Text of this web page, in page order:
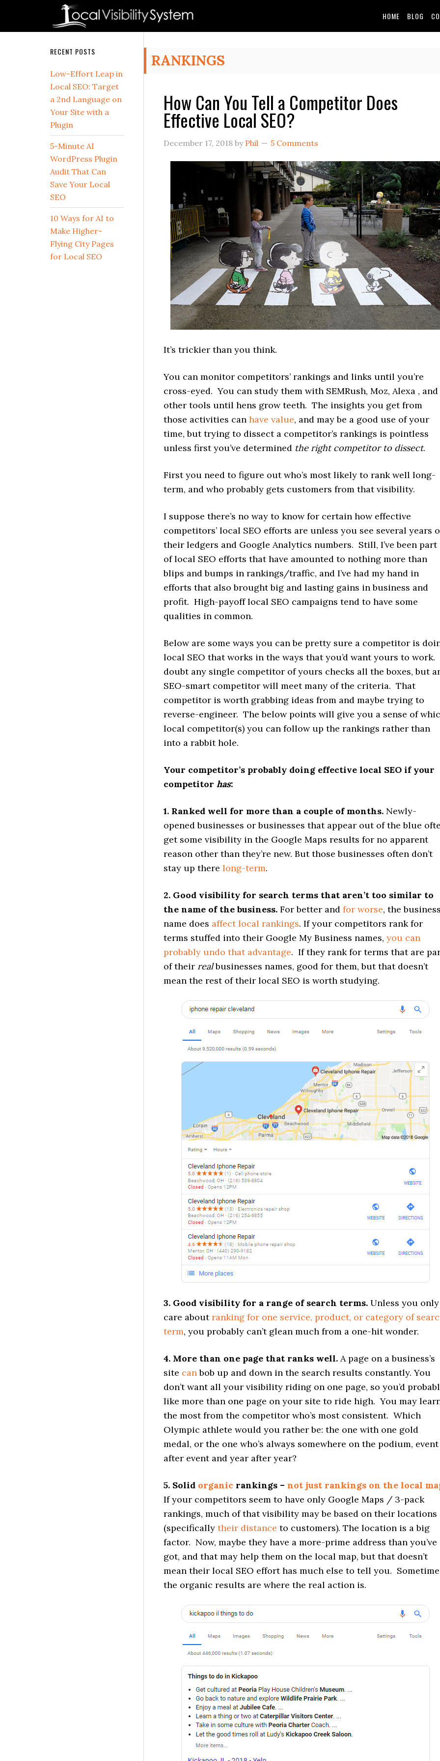
HOME BLOG
RANKINGS
How Can You Tell a Competitor Does
Effective Local SEO?
December 17, 2018 by Phil 5 Comments
It’s trickier than you think.
You can monitor competitors’ rankings and links until you’re
cross-eyed. You can study them with SEMRush, Moz, Alexa , and
other tools until hens grow teeth. The insights you get from
those activities can have value, and may be a good use of your
time, but trying to dissect a competitor’s rankings is pointless
unless first you’ve determined the right competitor to dissect.
First you need to figure out who’s most likely to rank well long-
term, and who probably gets customers from that visibility.
I suppose there’s no way to know for certain how effective
competitors’ local SEO efforts are unless you see several years
their ledgers and Google Analytics numbers. Still, I’ve been part
of local SEO efforts that have amounted to nothing more than
blips and bumps in rankings/traffic, and I’ve had my hand in
efforts that also brought big and lasting gains in business and
profit. High-payoff local SEO campaigns tend to have some
qualities in common.
Below are some ways you can be pretty sure a competitor is
local SEO that works in the ways that you’d want yours to work.
doubt any single competitor of yours checks all the boxes, but
SEO-smart competitor will meet many of the criteria. That
competitor is worth grabbing ideas from and maybe trying to
reverse-engineer. The below points will give you a sense of
local competitor(s) you can follow up the rankings rather than
into a rabbit hole.
Your competitor’s probably doing effective local SEO if your
competitor has:
1. Ranked well for more than a couple of months. Newly-
opened businesses or businesses that appear out of the blue
get some visibility in the Google Maps results for no apparent
reason other than they’re new. But those businesses often don’t
stay up there long-term.
2. Good visibility for search terms that aren’t too similar to
the name of the business. For better and for worse, the
name does affect local rankings. If your competitors rank for
terms stuffed into their Google My Business names, you can
probably undo that advantage. If they rank for terms that are
of their realbusinesses names, good for them, but that doesn’t
mean the rest of their local SEO is worth studying.
3. Good visibility for a range of search terms. Unless you only
care aboutranking for one service, product, or category of
term, you probably can’t glean much from a one-hit wonder.
4. More than one page that ranks well. A page on a business’s
site canbob up and down in the search results constantly. You
don’t want all your visibility riding on one page, so you’d
like more than one page on your site to ride high. You may
the most from the competitor who’s most consistent. Which
Olympic athlete would you rather be: the one with one gold
medal, or the one who’s always somewhere on the podium, event
after event and year after year?
5. Solid organic rankings – not just rankings on the local
If your competitors seem to have only Google Maps / 3-pack
rankings, much of that visibility may be based on their locations
(specifically their distance to customers). The location is a big
factor. Now, maybe they have a more-prime address than you’ve
got, and that may help them on the local map, but that doesn’t
mean their local SEO effort has much else to tell you.
the organic results are where the real action is.
Secondary
Sidebar
RECENT POSTS
Low-Effort Leap in
Local SEO: Target
a 2nd Language on
Your Site with a
Plugin
5-Minute AI
WordPress Plugin
Audit That Can
Save Your Local
SEO
10 Ways for AI to
Make Higher-
Flying City Pages
for Local SEO